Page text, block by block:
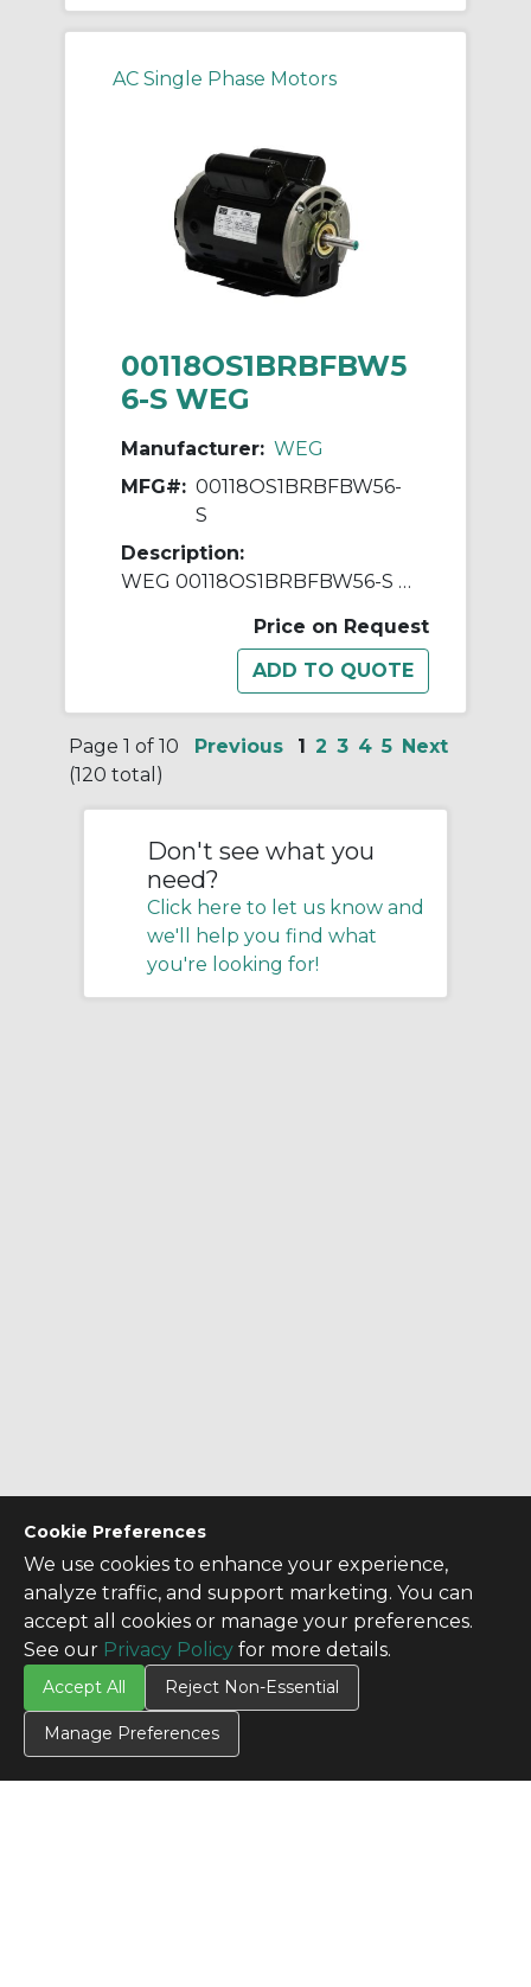
Cookie Preferences
We use cookies to enhance your experience,
analyze traffic, and support marketing. You can
accept all cookies or manage your preferences.
See our Privacy Policy for more details.
Accept All Reject Non-Essential
Manage Preferences
AC Single Phase Motors
00118OS1BRBFBW5
6-S WEG
Manufacturer: WEG
MFG#: 00118OS1BRBFBW56-
S
Description:
WEG 00118OS1BRBFBW56-S AC Motor, Open Drip-Proof Enclosure, 1 hp, 115/208/230 VAC, 1 ph Phase, W56 Frame, 1800 rpm Speed, Resilient Base Mount
Price on Request
Page 1 of 10
(120 total)
Previous 1 2 3 4 5 Next
Don't see what you
need?
Click here to let us know and
we'll help you find what
you're looking for!